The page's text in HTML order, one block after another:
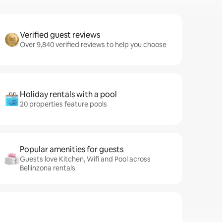
Verified guest reviews
Over 9,840 verified reviews to help you choose
Holiday rentals with a pool
20 properties feature pools
Popular amenities for guests
Guests love Kitchen, Wifi and Pool across
Bellinzona rentals